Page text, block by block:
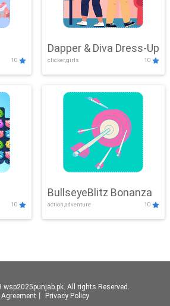
10
Dapper & Diva Dress-Up
clicker,girls 10
10
BullseyeBlitz Bonanza
action,adventure 10
All rights Reserved.
Agreement
Privacy Policy